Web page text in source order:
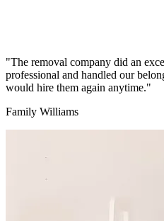
"The removal company did an
professional and handled our
would hire them again anytime."
Family Williams